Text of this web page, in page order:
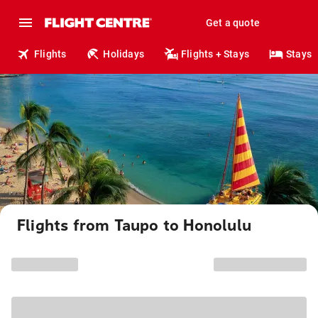
Get a quote
Flights Holidays Flights + Stays Stays
Flights from Taupo to Honolulu